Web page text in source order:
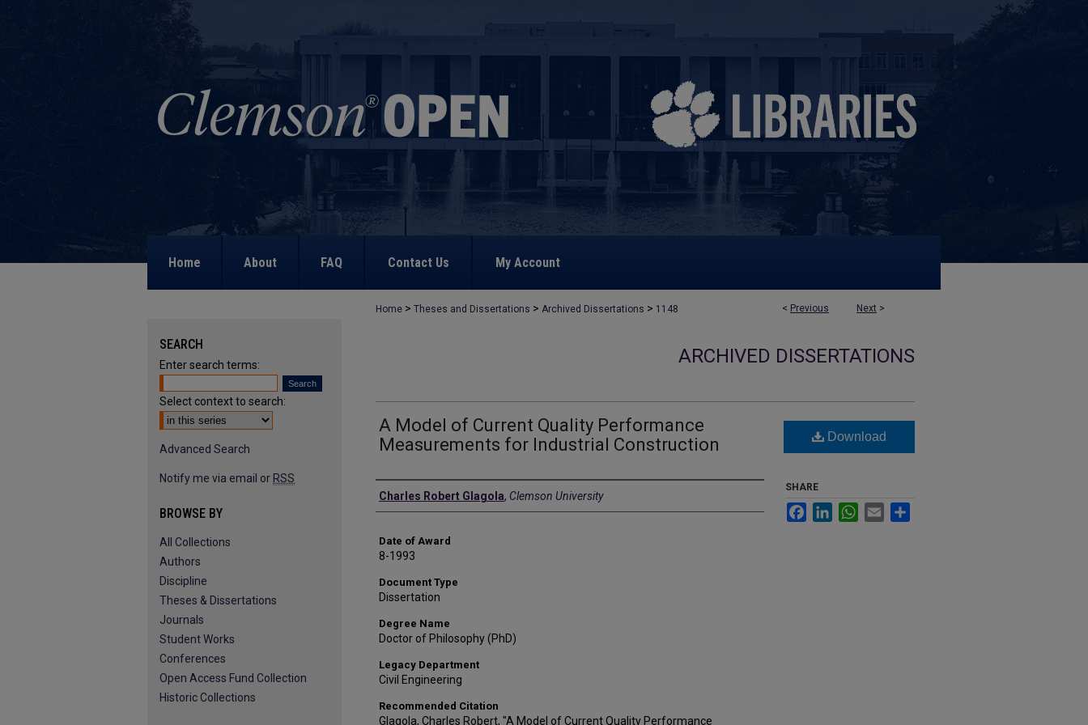
Home About FAQ Contact Us My Account
< Previous Next >
Home > Theses and Dissertations > Archived Dissertations > 1148
ARCHIVED DISSERTATIONS
A Model of Current Quality Performance
Measurements for Industrial Construction
Author
Charles Robert Glagola, Clemson University
Date of Award
8-1993
Document Type
Dissertation
Degree Name
Doctor of Philosophy (PhD)
Legacy Department
Civil Engineering
Recommended Citation
Glagola, Charles Robert, "A Model of Current Quality Performance
Download
SHARE
FacebookLinkedInWhatsApp
Email
SEARCH
Enter search terms:
Select context to search:
Advanced Search
Notify me via email or RSS
BROWSE BY
All Collections
Authors
Discipline
Theses & Dissertations
Journals
Student Works
Conferences
Open Access Fund Collection
Historic Collections